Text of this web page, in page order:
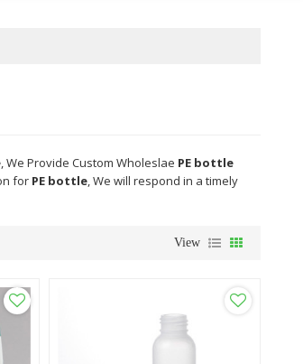
, We Provide Custom Wholeslae PE bottle
for PE bottle, We will respond in a timely
View